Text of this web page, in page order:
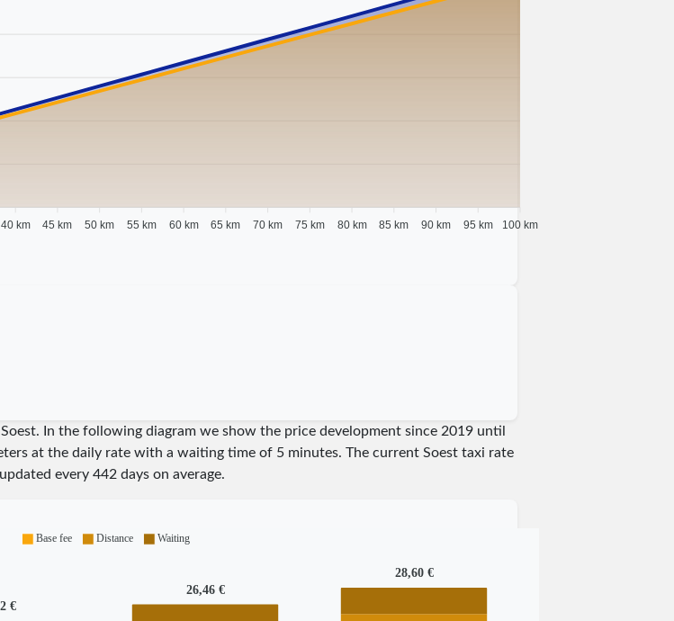
40 km 45 km 50 km 55 km 60 km 65 km 70 km 75 km 80 km 85 km 90 km 95 km 100 km
In the following diagram we show the price development since 2019 until
at the daily rate with a waiting time of 5 minutes. The current Soest taxi rate
every 442 days on average.
€
26,46 €
28,60 €
Base fee Distance Waiting